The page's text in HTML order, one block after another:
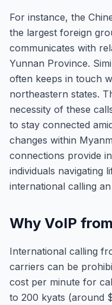
For instance, the
the largest foreign
communicates with
Yunnan Province.
often keeps in touch
northeastern states.
necessity of these
to stay connected
changes within
connections provide
individuals navigating
international calling
Why VoIP
International calling
carriers can be
cost per minute for
to 200 kyats (around